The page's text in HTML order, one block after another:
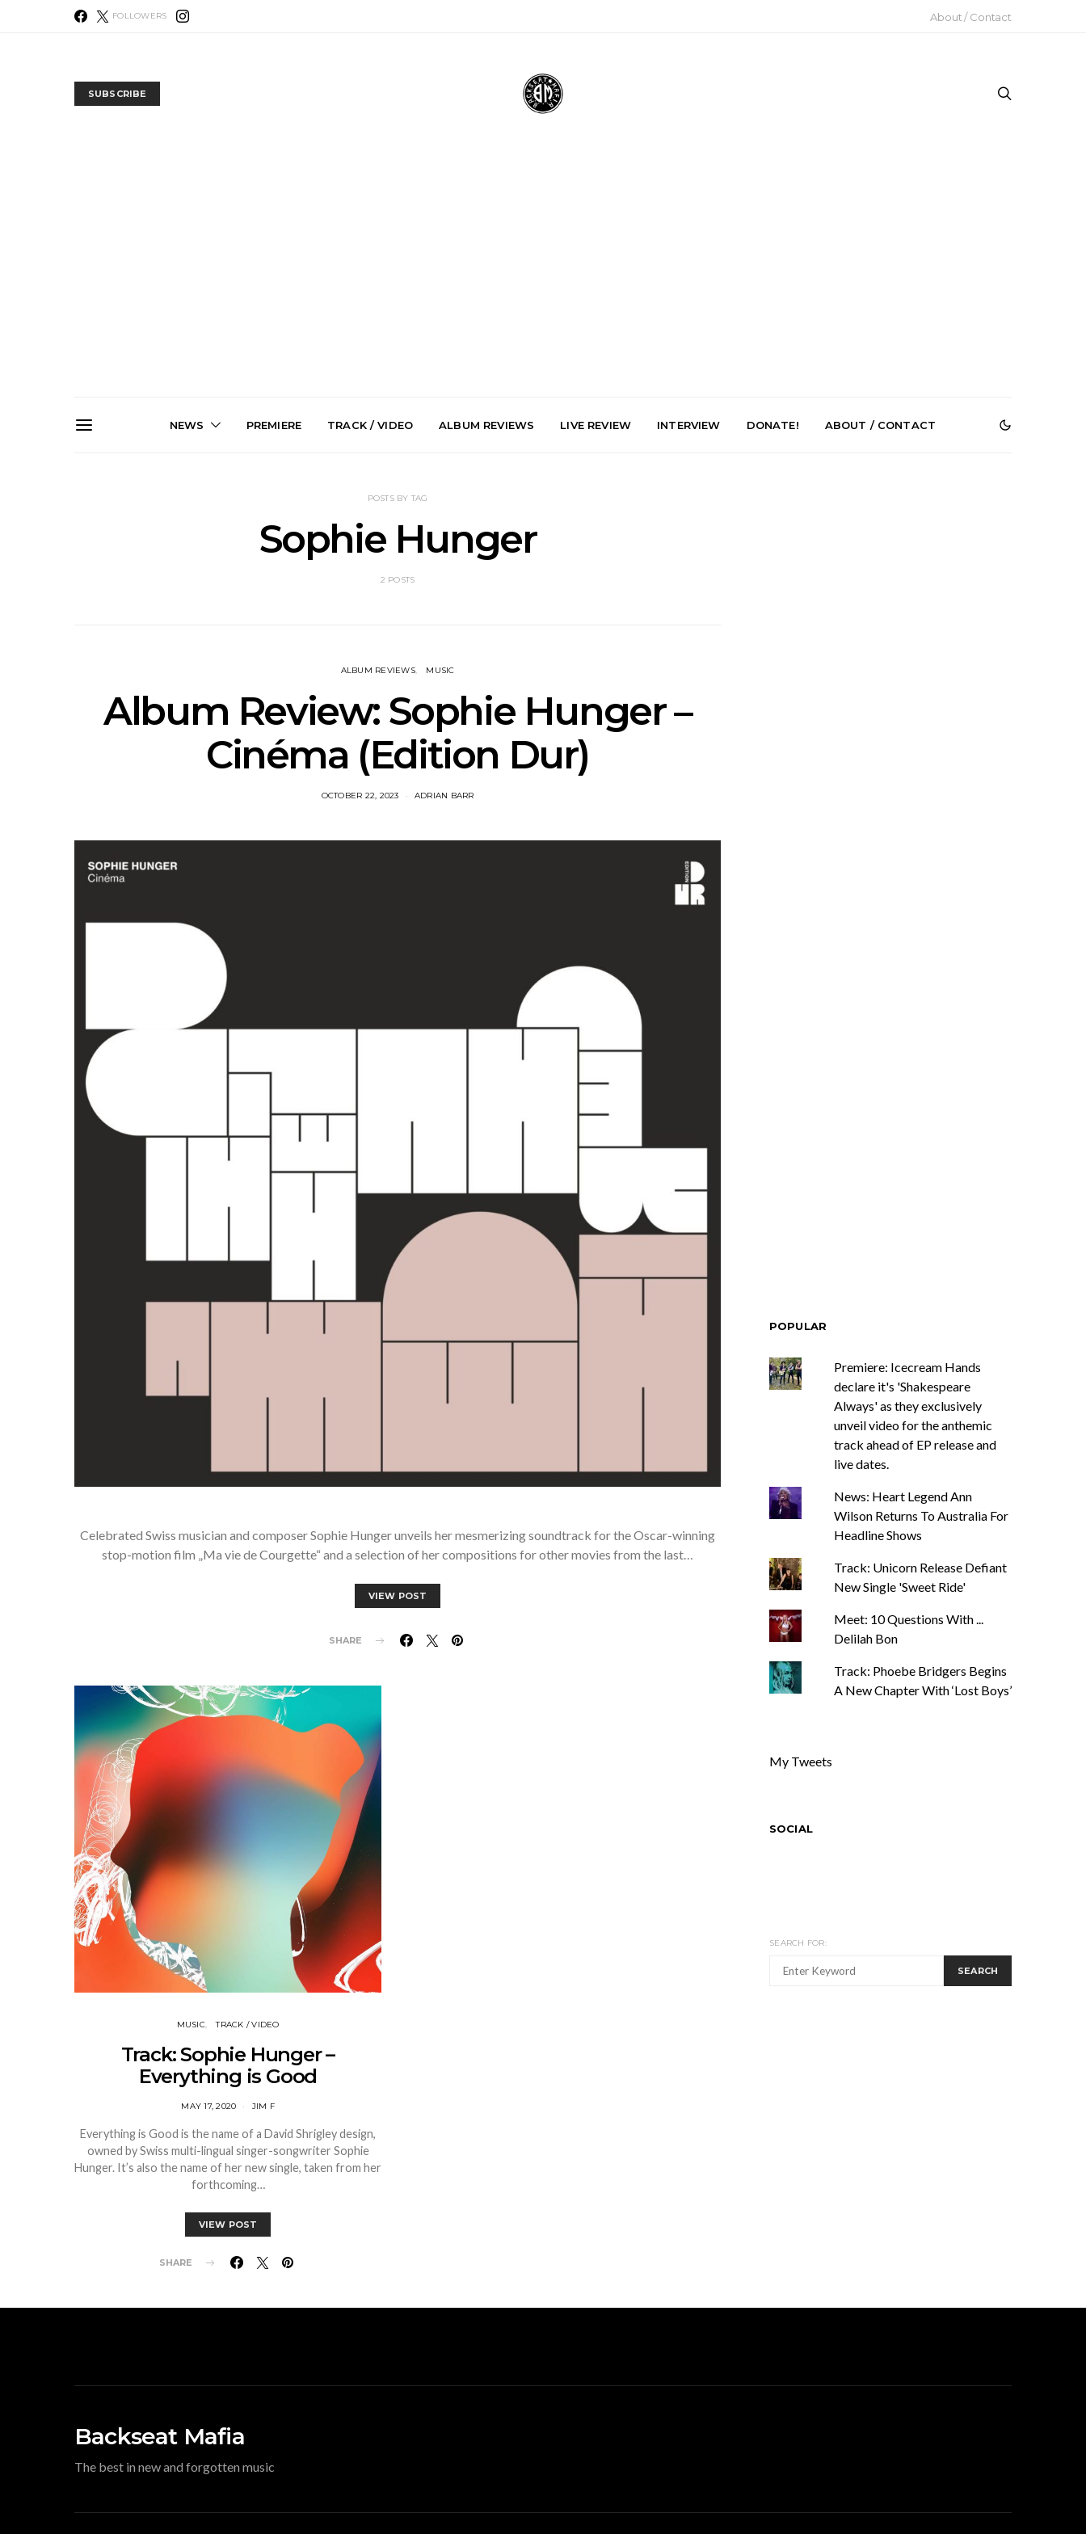
FOLLOWERS About / Contact
SUBSCRIBE
NEWS PREMIERE TRACK / VIDEO ALBUM REVIEWS LIVE REVIEW INTERVIEW DONATE! ABOUT / CONTACT
POSTS BY TAG
Sophie Hunger
2 POSTS
ALBUM REVIEWS MUSIC
Album Review: Sophie Hunger –
Cinéma (Edition Dur)
OCTOBER 22, 2023 ADRIAN BARR
Celebrated Swiss musician and composer Sophie Hunger unveils her mesmerizing soundtrack for the Oscar-winning
stop-motion film „Ma vie de Courgette“ and a selection of her compositions for other movies from the last…
VIEW POST
SHARE
MUSIC TRACK / VIDEO
Track: Sophie Hunger –
Everything is Good
MAY 17, 2020 JIM F
Everything is Good is the name of a David Shrigley design,
owned by Swiss multi-lingual singer-songwriter Sophie
Hunger. It’s also the name of her new single, taken from her
forthcoming…
VIEW POST
SHARE
POPULAR
Premiere: Icecream Hands
declare it's 'Shakespeare
Always' as they exclusively
unveil video for the anthemic
track ahead of EP release and
live dates.
News: Heart Legend Ann
Wilson Returns To Australia For
Headline Shows
Track: Unicorn Release Defiant
New Single 'Sweet Ride'
Meet: 10 Questions With ...
Delilah Bon
Track: Phoebe Bridgers Begins
A New Chapter With ‘Lost Boys’
My Tweets
SOCIAL
SEARCH FOR:
SEARCH
Backseat Mafia
The best in new and forgotten music